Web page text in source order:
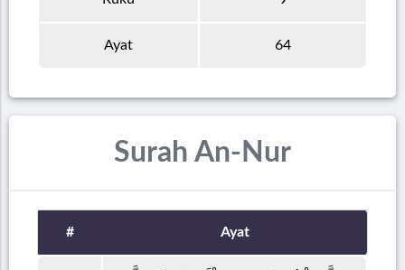
Ayat 64
Surah An-Nur
# Ayat